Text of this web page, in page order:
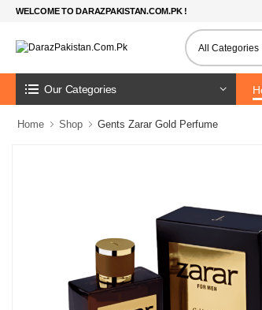
WELCOME TO DARAZPAKISTAN.COM.PK !
Our Categories
Home Shop Gents Zarar Gold Perfume